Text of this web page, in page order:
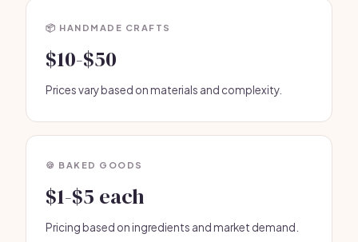
📦 HANDMADE CRAFTS
$10-$50
Prices vary based on materials and complexity.
🍪 BAKED GOODS
$1-$5 each
Pricing based on ingredients and market demand.